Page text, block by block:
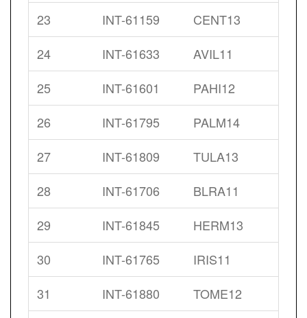
23
INT-61159
CENT13
24
INT-61633
AVIL11
25
INT-61601
PAHI12
26
INT-61795
PALM14
27
INT-61809
TULA13
28
INT-61706
BLRA11
29
INT-61845
HERM13
30
INT-61765
IRIS11
31
INT-61880
TOME12